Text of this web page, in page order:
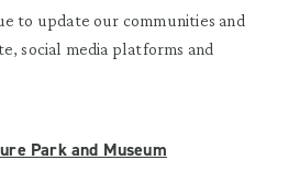
to update our communities and
social media platforms and
Park and Museum